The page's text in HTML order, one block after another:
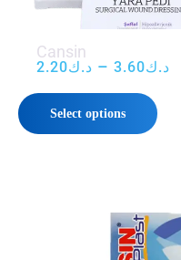
‌‌‌Cansin
د.ك2.20 – د.ك3.60
Select options